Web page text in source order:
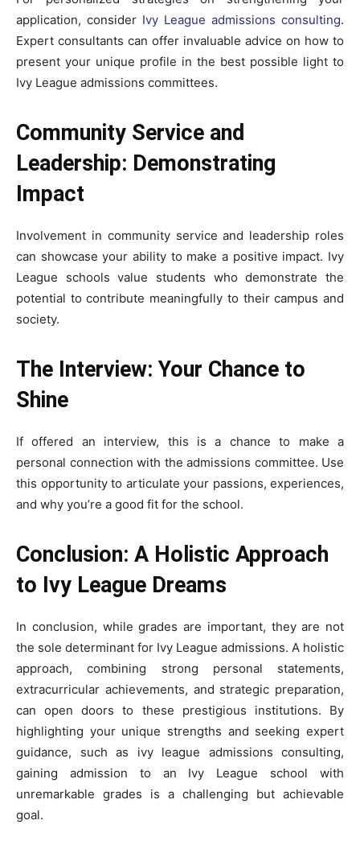
application, consider Ivy League admissions consulting.
Expert consultants can offer invaluable advice on how to
present your unique profile in the best possible light to
Ivy League admissions committees.
Community Service and
Leadership: Demonstrating
Impact
Involvement in community service and leadership roles
can showcase your ability to make a positive impact. Ivy
League schools value students who demonstrate the
potential to contribute meaningfully to their campus and
society.
The Interview: Your Chance to
Shine
If offered an interview, this is a chance to make a
personal connection with the admissions committee. Use
this opportunity to articulate your passions, experiences,
and why you’re a good fit for the school.
Conclusion: A Holistic Approach
to Ivy League Dreams
In conclusion, while grades are important, they are not
the sole determinant for Ivy League admissions. A holistic
approach, combining strong personal statements,
extracurricular achievements, and strategic preparation,
can open doors to these prestigious institutions. By
highlighting your unique strengths and seeking expert
guidance, such as ivy league admissions consulting,
gaining admission to an Ivy League school with
unremarkable grades is a challenging but achievable
goal.